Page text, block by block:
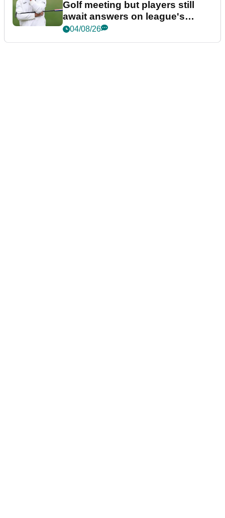
Golf meeting but players still
await answers on league's
future
04/08/26